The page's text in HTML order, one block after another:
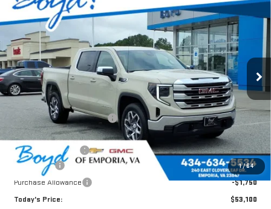
1/64
VIN:1GTUUBEDXTZ412097 Model:TK10543
In Stock Ext.
$7,785
TOTAL SAVINGS TODAY'S PRICE
Less
$60,885
Price reduction below MSRP:
-$3,535
Internet Price:
$57,350
Documentation Fee
$898
Bonus Cash
-$2,500
Purchase Allowance
-$1,750
Today's Price:
$53,100